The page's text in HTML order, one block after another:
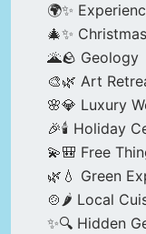
🌍✨
🎄✨
🌋🪨 Geology
🎨🌿 Art
🌸💎 Luxury
🎉🕯️ Holiday
💫🎒 Free
🌿💧 Green
🍲🌶️ Local
✨🔍 Hidden